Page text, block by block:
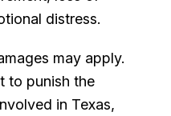
distress.
may apply.
to punish the
in Texas,